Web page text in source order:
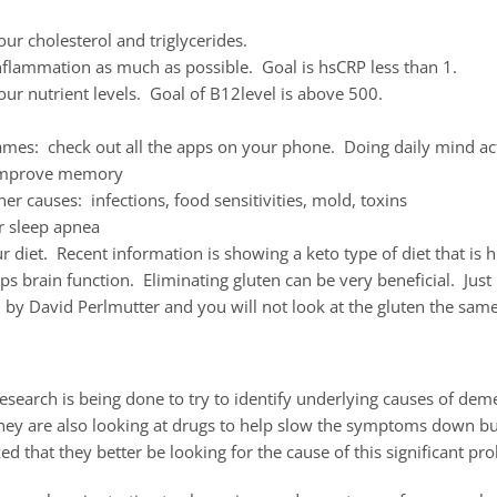
cholesterol and triglycerides.
as much as possible. Goal is hsCRP less than 1.
nutrient levels. Goal of B12level is above 500.
check out all the apps on your phone. Doing daily mind
memory
causes: infections, food sensitivities, mold, toxins
sleep apnea
diet. Recent information is showing a keto type of diet that is
brain function. Eliminating gluten can be very beneficial.
by David Perlmutter and you will not look at the gluten the
is being done to try to identify underlying causes of
are also looking at drugs to help slow the symptoms down
that they better be looking for the cause of this significant